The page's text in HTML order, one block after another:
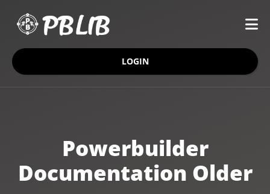
LOGIN
Powerbuilder
Documentation Older